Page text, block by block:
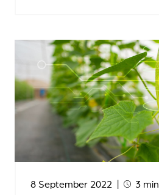
8 September 2022 3 min